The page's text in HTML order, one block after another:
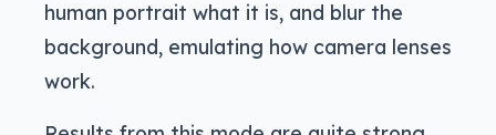
human portrait what it is, and blur the
background, emulating how camera lenses
work.